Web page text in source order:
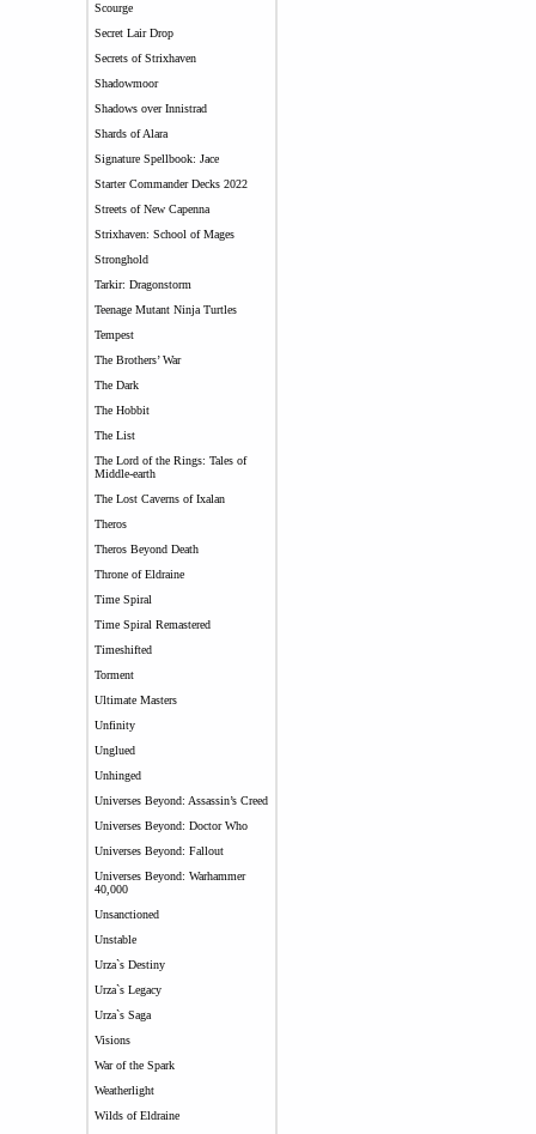
Scourge
Secret Lair Drop
Secrets of Strixhaven
Shadowmoor
Shadows over Innistrad
Shards of Alara
Signature Spellbook: Jace
Starter Commander Decks 2022
Streets of New Capenna
Strixhaven: School of Mages
Stronghold
Tarkir: Dragonstorm
Teenage Mutant Ninja Turtles
Tempest
The Brothers’ War
The Dark
The Hobbit
The List
The Lord of the Rings: Tales of
Middle-earth
The Lost Caverns of Ixalan
Theros
Theros Beyond Death
Throne of Eldraine
Time Spiral
Time Spiral Remastered
Timeshifted
Torment
Ultimate Masters
Unfinity
Unglued
Unhinged
Universes Beyond: Assassin’s Creed
Universes Beyond: Doctor Who
Universes Beyond: Fallout
Universes Beyond: Warhammer
40,000
Unsanctioned
Unstable
Urza`s Destiny
Urza`s Legacy
Urza`s Saga
Visions
War of the Spark
Weatherlight
Wilds of Eldraine